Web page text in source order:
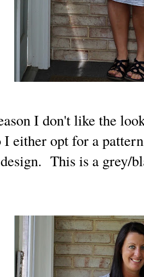
I don't like the
either opt for a
This is a grey/